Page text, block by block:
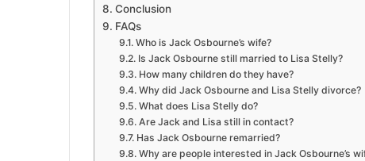
Conclusion
FAQs
Who is Jack Osbourne’s wife?
Is Jack Osbourne still married to Lisa Stelly?
How many children do they have?
Why did Jack Osbourne and Lisa Stelly divorce?
What does Lisa Stelly do?
Are Jack and Lisa still in contact?
Has Jack Osbourne remarried?
Why are people interested in Jack Osbourne’s